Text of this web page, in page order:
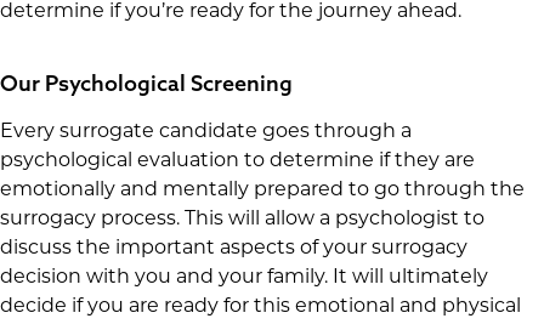
determine if you’re ready for the journey ahead.
Our Psychological Screening
Every surrogate candidate goes through a
psychological evaluation to determine if they are
emotionally and mentally prepared to go through the
surrogacy process. This will allow a psychologist to
discuss the important aspects of your surrogacy
decision with you and your family. It will ultimately
decide if you are ready for this emotional and physical